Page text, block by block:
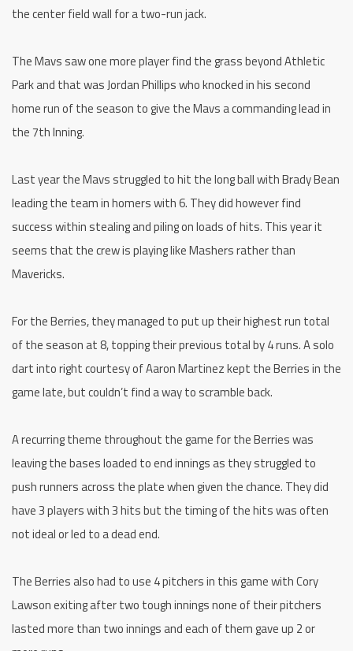
the center field wall for a two-run jack.
The Mavs saw one more player find the grass beyond Athletic
Park and that was Jordan Phillips who knocked in his second
home run of the season to give the Mavs a commanding lead in
the 7th Inning.
Last year the Mavs struggled to hit the long ball with Brady Bean
leading the team in homers with 6. They did however find
success within stealing and piling on loads of hits. This year it
seems that the crew is playing like Mashers rather than
Mavericks.
For the Berries, they managed to put up their highest run total
of the season at 8, topping their previous total by 4 runs. A solo
dart into right courtesy of Aaron Martinez kept the Berries in the
game late, but couldn’t find a way to scramble back.
A recurring theme throughout the game for the Berries was
leaving the bases loaded to end innings as they struggled to
push runners across the plate when given the chance. They did
have 3 players with 3 hits but the timing of the hits was often
not ideal or led to a dead end.
The Berries also had to use 4 pitchers in this game with Cory
Lawson exiting after two tough innings none of their pitchers
lasted more than two innings and each of them gave up 2 or